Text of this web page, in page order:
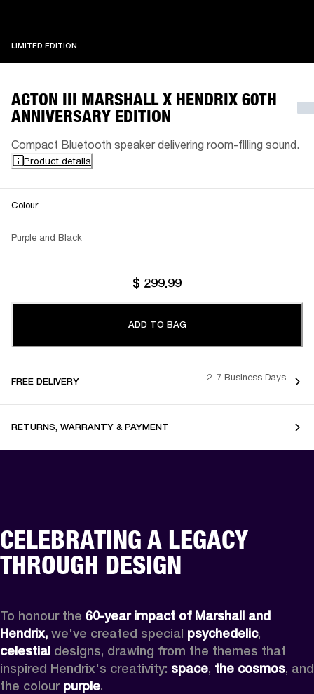
LIMITED EDITION
ACTON III MARSHALL X HENDRIX 60TH
ANNIVERSARY EDITION
Compact Bluetooth speaker delivering room-filling sound.
Product details
Colour
Purple and Black
$ 299.99
ADD TO BAG
FREE DELIVERY 2-7 Business Days
RETURNS, WARRANTY & PAYMENT
CELEBRATING A LEGACY
THROUGH DESIGN
To honour the 60-year impact of Marshall and
Hendrix, we've created special psychedelic
celestial designs, drawing from the themes that
inspired Hendrix's creativity: space, the cosmos, and
the colour purple.